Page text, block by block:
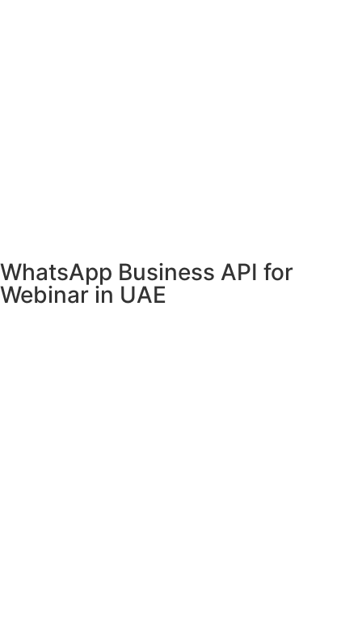
WhatsApp Business API for
Webinar in UAE